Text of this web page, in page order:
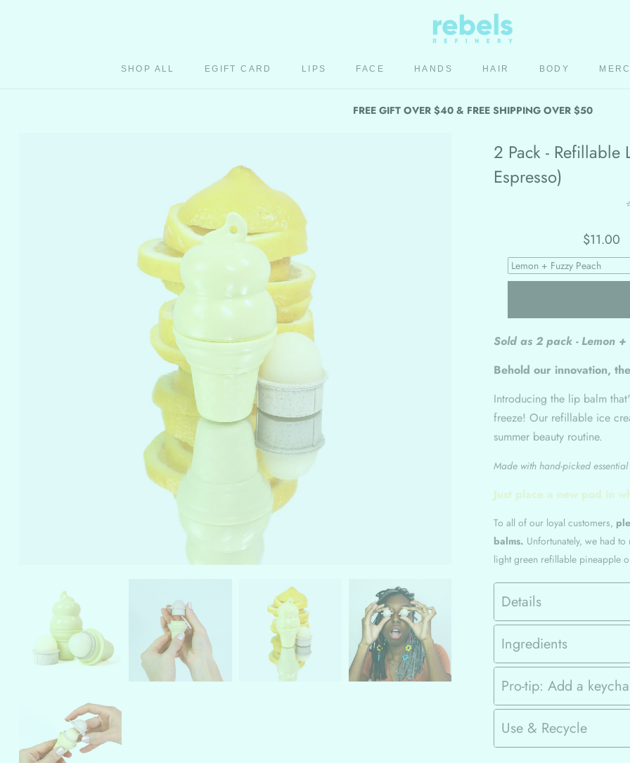
SHOP ALL
EGIFT CARD
LIPS FACE HANDS
HAIR
BODY
FREE GIFT OVER $40 & FREE SHIPPING OVER $50
2 Pack - Refillable
Espresso)
$11.00
Sold as 2 pack - Lemon +
Behold our innovation,
Introducing the lip balm
freeze! Our refillable ice
summer beauty routine.
Made with hand-picked
Just place a new pod in
To all of our loyal customers,
balms. Unfortunately, we had
light green refillable pineapple
Details
Ingredients
Pro-tip: Add a
Use & Recycle